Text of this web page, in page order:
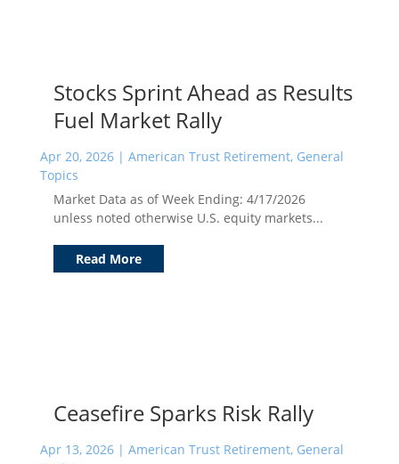
Stocks Sprint Ahead as Results
Fuel Market Rally
Apr 20, 2026| American Trust Retirement, General
Topics
Market Data as of Week Ending: 4/17/2026
unless noted otherwise U.S. equity markets...
Read More
Ceasefire Sparks Risk Rally
Apr 13, 2026| American Trust Retirement, General